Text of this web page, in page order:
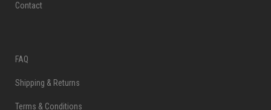
Contact
FAQ
Shipping & Returns
Terms & Conditions